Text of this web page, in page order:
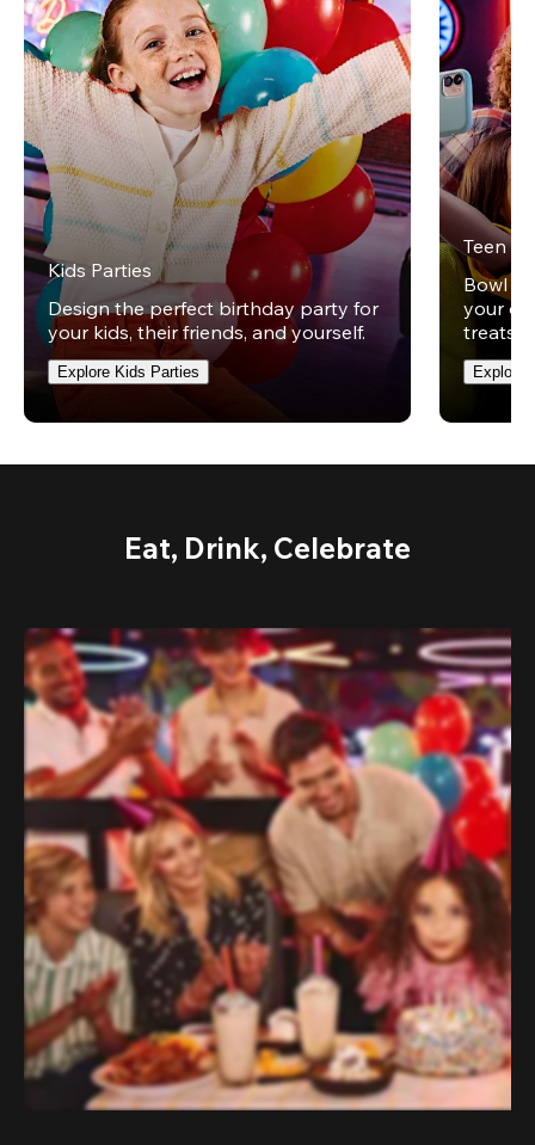
Kids Parties
Design the perfect birthday party for
your kids, their friends, and yourself.
Explore Kids Parties
Teen
Bowl
your
treats
Explore
Eat, Drink, Celebrate